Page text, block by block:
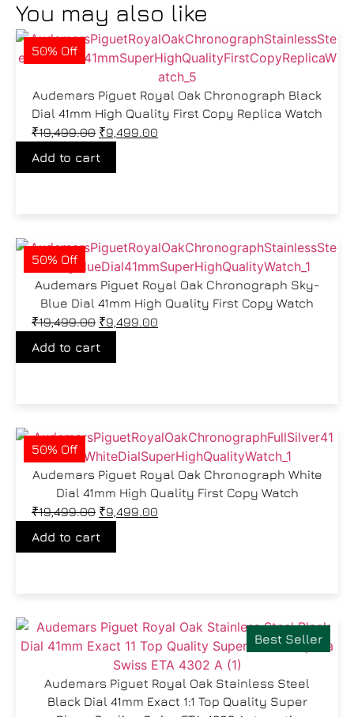
You may also like
50% Off
Audemars Piguet Royal Oak Chronograph Black
Dial 41mm High Quality First Copy Replica Watch
₹19,499.00 ₹9,499.00
Add to cart
50% Off
Audemars Piguet Royal Oak Chronograph Sky-
Blue Dial 41mm High Quality First Copy Watch
₹19,499.00 ₹9,499.00
Add to cart
50% Off
Audemars Piguet Royal Oak Chronograph White
Dial 41mm High Quality First Copy Watch
₹19,499.00 ₹9,499.00
Add to cart
Best Seller
Audemars Piguet Royal Oak Stainless Steel
Black Dial 41mm Exact 1:1 Top Quality Super